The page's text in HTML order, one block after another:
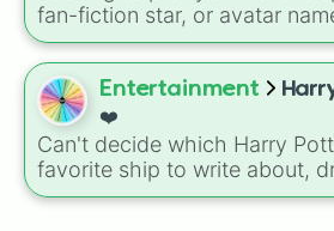
of grey), and Ten (red and
fan-fiction star, or avatar
favorite universe? This
a huge lineup of original
anime-inspired personalities.
characters like
Akuma Shodo,Boruto
Kasuga , mixing classic
vibes with popular shonen
Entertainment
❤️
Can't decide which Harry
favorite ship to write about,
Spin this wheel to let fate